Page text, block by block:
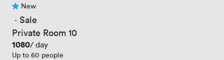
No reviews yet
New
· Sale
Private Room 10
Price
1080/ day
Up to 60 people